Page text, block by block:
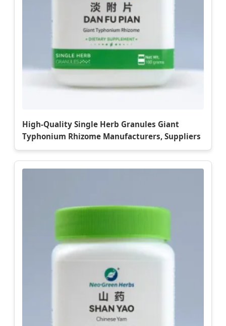
High-Quality Single Herb Granules Giant
Typhonium Rhizome Manufacturers, Suppliers